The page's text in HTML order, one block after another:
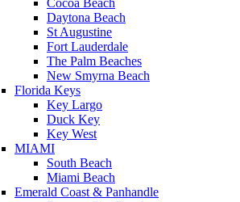
Cocoa Beach
Daytona Beach
St Augustine
Fort Lauderdale
The Palm Beaches
New Smyrna Beach
Florida Keys
Key Largo
Duck Key
Key West
MIAMI
South Beach
Miami Beach
Emerald Coast & Panhandle